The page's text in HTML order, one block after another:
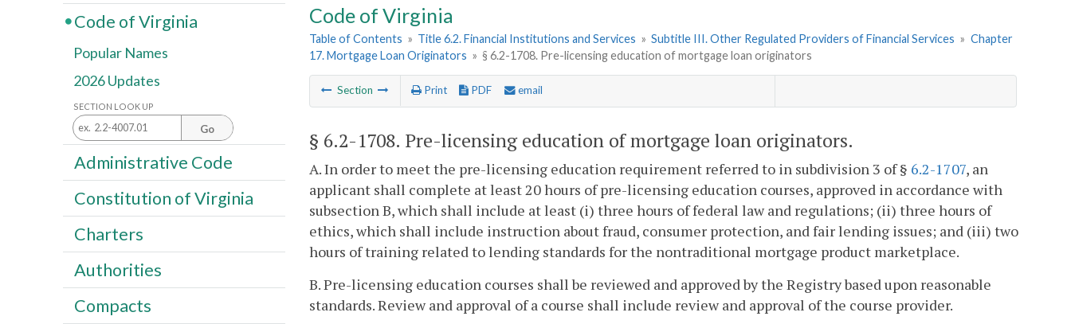
Code of Virginia
Table of Contents » Title 6.2. Financial Institutions and Services » Subtitle III. Other Regulated Providers of Financial Services » Chapter
17. Mortgage Loan Originators » § 6.2-1708. Pre-licensing education of mortgage loan originators
Section Print PDF email
§ 6.2-1708. Pre-licensing education of mortgage loan originators.
A. In order to meet the pre-licensing education requirement referred to in subdivision 3 of § 6.2-1707, an
applicant shall complete at least 20 hours of pre-licensing education courses, approved in accordance with
subsection B, which shall include at least (i) three hours of federal law and regulations; (ii) three hours of
ethics, which shall include instruction about fraud, consumer protection, and fair lending issues; and (iii) two
hours of training related to lending standards for the nontraditional mortgage product marketplace.
B. Pre-licensing education courses shall be reviewed and approved by the Registry based upon reasonable
standards. Review and approval of a course shall include review and approval of the course provider.
Code of Virginia
Popular Names
2026 Updates
SECTION LOOK UP
Go
Administrative Code
Constitution of Virginia
Charters
Authorities
Compacts